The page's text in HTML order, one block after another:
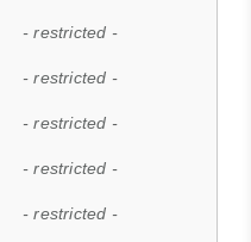
- restricted -
- restricted -
- restricted -
- restricted -
- restricted -